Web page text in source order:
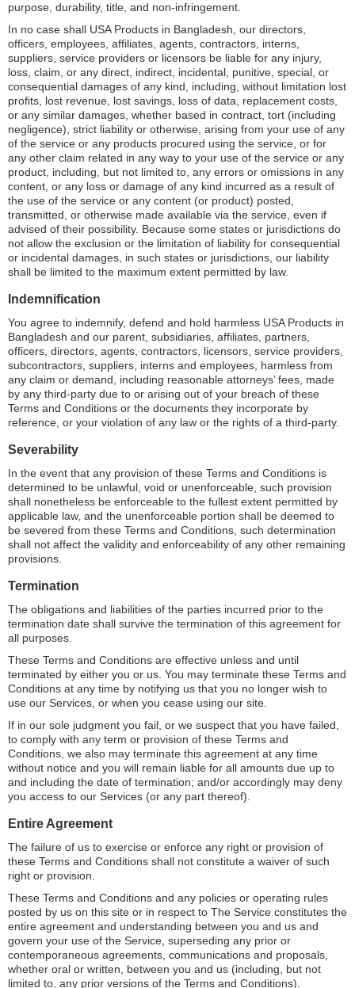
purpose, durability, title, and non-infringement.
In no case shall USA Products in Bangladesh, our directors,
officers, employees, affiliates, agents, contractors, interns,
suppliers, service providers or licensors be liable for any injury,
loss, claim, or any direct, indirect, incidental, punitive, special, or
consequential damages of any kind, including, without limitation lost
profits, lost revenue, lost savings, loss of data, replacement costs,
or any similar damages, whether based in contract, tort (including
negligence), strict liability or otherwise, arising from your use of any
of the service or any products procured using the service, or for
any other claim related in any way to your use of the service or any
product, including, but not limited to, any errors or omissions in any
content, or any loss or damage of any kind incurred as a result of
the use of the service or any content (or product) posted,
transmitted, or otherwise made available via the service, even if
advised of their possibility. Because some states or jurisdictions do
not allow the exclusion or the limitation of liability for consequential
or incidental damages, in such states or jurisdictions, our liability
shall be limited to the maximum extent permitted by law.
Indemnification
You agree to indemnify, defend and hold harmless USA Products in
Bangladesh and our parent, subsidiaries, affiliates, partners,
officers, directors, agents, contractors, licensors, service providers,
subcontractors, suppliers, interns and employees, harmless from
any claim or demand, including reasonable attorneys’ fees, made
by any third-party due to or arising out of your breach of these
Terms and Conditions or the documents they incorporate by
reference, or your violation of any law or the rights of a third-party.
Severability
In the event that any provision of these Terms and Conditions is
determined to be unlawful, void or unenforceable, such provision
shall nonetheless be enforceable to the fullest extent permitted by
applicable law, and the unenforceable portion shall be deemed to
be severed from these Terms and Conditions, such determination
shall not affect the validity and enforceability of any other remaining
provisions.
Termination
The obligations and liabilities of the parties incurred prior to the
termination date shall survive the termination of this agreement for
all purposes.
These Terms and Conditions are effective unless and until
terminated by either you or us. You may terminate these Terms and
Conditions at any time by notifying us that you no longer wish to
use our Services, or when you cease using our site.
If in our sole judgment you fail, or we suspect that you have failed,
to comply with any term or provision of these Terms and
Conditions, we also may terminate this agreement at any time
without notice and you will remain liable for all amounts due up to
and including the date of termination; and/or accordingly may deny
you access to our Services (or any part thereof).
Entire Agreement
The failure of us to exercise or enforce any right or provision of
these Terms and Conditions shall not constitute a waiver of such
right or provision.
These Terms and Conditions and any policies or operating rules
posted by us on this site or in respect to The Service constitutes the
entire agreement and understanding between you and us and
govern your use of the Service, superseding any prior or
contemporaneous agreements, communications and proposals,
whether oral or written, between you and us (including, but not
limited to, any prior versions of the Terms and Conditions).